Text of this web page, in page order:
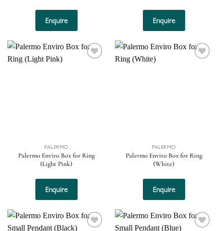
Enquire Enquire
PALERMO
Palermo Enviro Box for Ring
(Light Pink)
Enquire
PALERMO
Palermo Enviro Box for Ring
(White)
Enquire